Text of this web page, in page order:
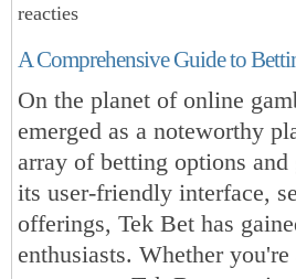
reacties
A Comprehensive Guide to
On the planet of online
emerged as a noteworthy
array of betting options
its user-friendly interface,
offerings, Tek Bet has
enthusiasts. Whether